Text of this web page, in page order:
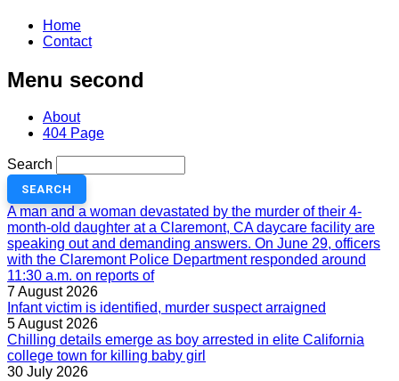
Home
Contact
Menu second
About
404 Page
Search
A man and a woman devastated by the murder of their 4-
month-old daughter at a Claremont, CA daycare facility are
speaking out and demanding answers. On June 29, officers
with the Claremont Police Department responded around
11:30 a.m. on reports of
7 August 2026
Infant victim is identified, murder suspect arraigned
5 August 2026
Chilling details emerge as boy arrested in elite California
college town for killing baby girl
30 July 2026